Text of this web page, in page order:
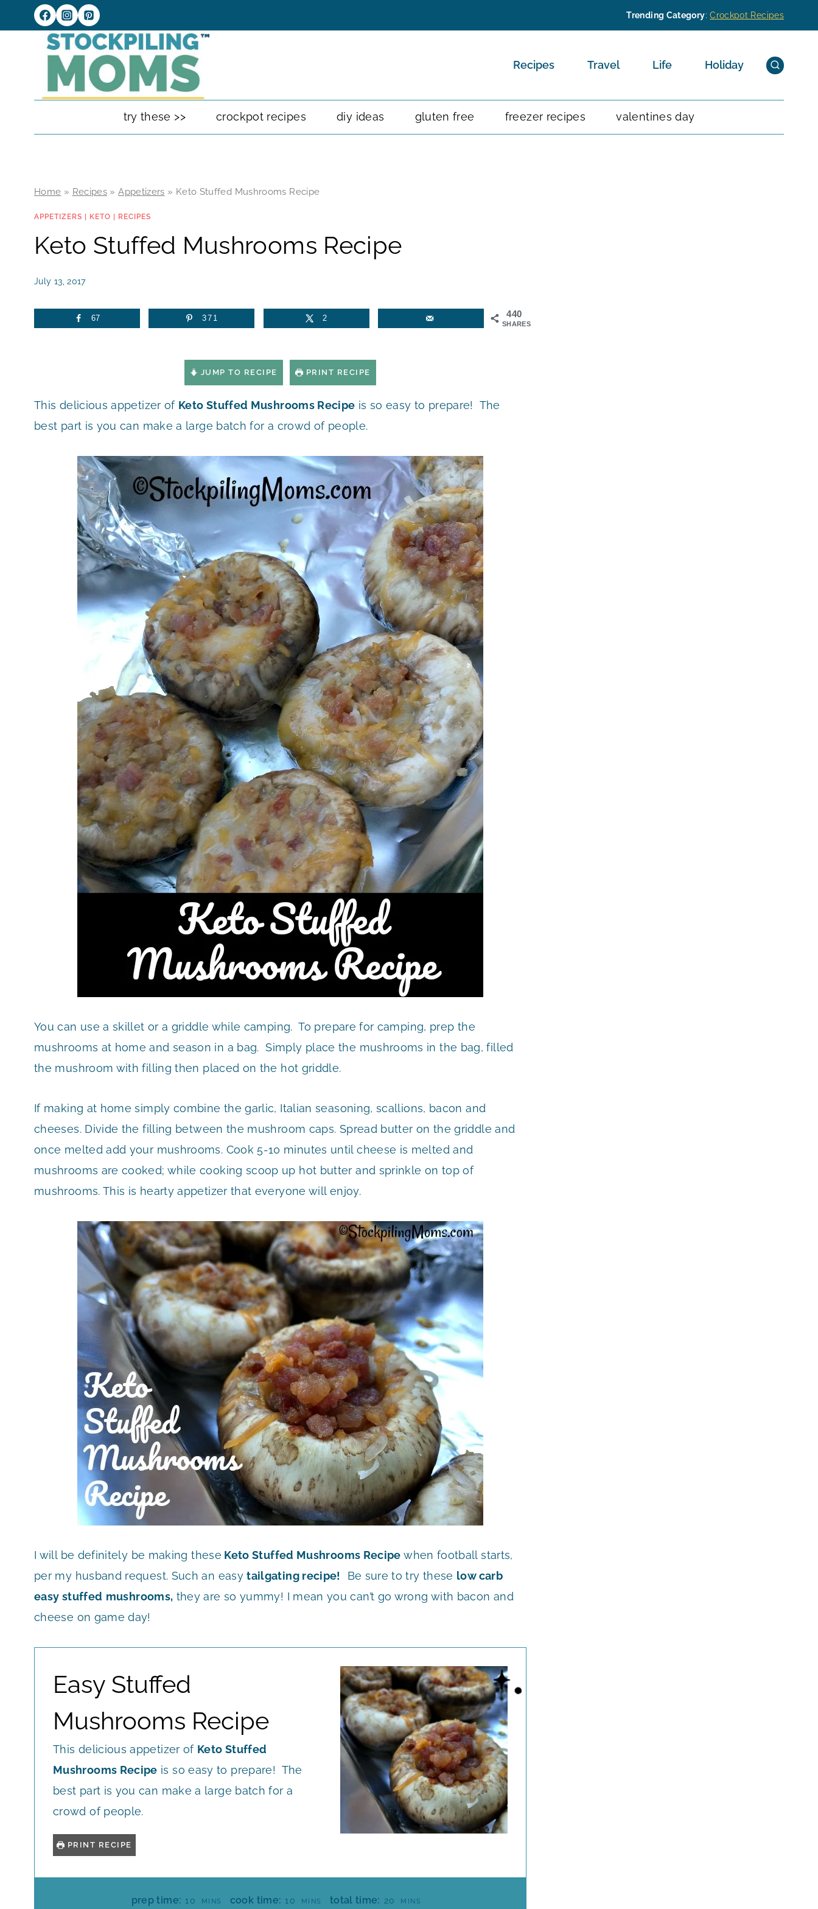
to
Trending Category:Crockpot Recipes
Recipes Travel Life Holiday
try these >> crockpot recipes diy ideas gluten free freezer recipes valentines day
Home » Recipes »Appetizers » Keto Stuffed Mushrooms Recipe
APPETIZERS KETO RECIPES
Keto Stuffed Mushrooms Recipe
July 13, 2017
440
SHARES
67 371 2
JUMP TO RECIPE PRINT RECIPE
This delicious appetizer of Keto Stuffed Mushrooms Recipe is so easy to prepare! The
best part is you can make a large batch for a crowd of people.
You can use a skillet or a griddle while camping. To prepare for camping, prep the
mushrooms at home and season in a bag. Simply place the mushrooms in the bag, filled
the mushroom with filling then placed on the hot griddle.
If making at home simply combine the garlic, Italian seasoning, scallions, bacon and
cheeses. Divide the filling between the mushroom caps. Spread butter on the griddle and
once melted add your mushrooms. Cook 5-10 minutes until cheese is melted and
mushrooms are cooked; while cooking scoop up hot butter and sprinkle on top of
mushrooms. This is hearty appetizer that everyone will enjoy.
I will be definitely be making these Keto Stuffed Mushrooms Recipe when football starts,
per my husband request. Such an easytailgating recipe! Be sure to try these low carb
easy stuffed mushrooms, they are so yummy! I mean you can’t go wrong with bacon and
cheese on game day!
Easy Stuffed
Mushrooms Recipe
This delicious appetizer of Keto Stuffed
Mushrooms Recipe is so easy to prepare! The
best part is you can make a large batch for a
crowd of people.
PRINT RECIPE
prep time: 10 MMINS cook time: 10 MMINS total time: 20
MMINS